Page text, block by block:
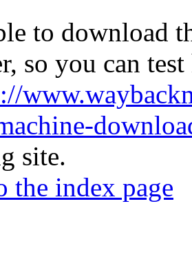
to download
so you can
site.
the index page